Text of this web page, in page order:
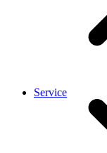
Service